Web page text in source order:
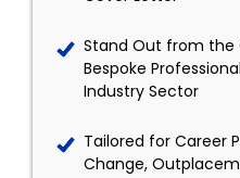
Stand Out from the
Bespoke
Industry Sector
Tailored for Career
Change,